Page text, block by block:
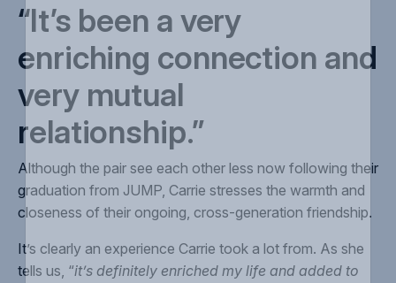
“It’s been a very
enriching connection and
very mutual
relationship.”
Although the pair see each other less now following their
graduation from JUMP, Carrie stresses the warmth and
closeness of their ongoing, cross-generation friendship.
It’s clearly an experience Carrie took a lot from. As she
tells us, “it’s definitely enriched my life and added to